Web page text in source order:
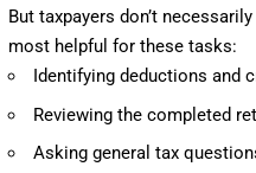
But taxpayers don’t
most helpful for these tasks:
Identifying deductions and
Reviewing the completed
Asking general tax